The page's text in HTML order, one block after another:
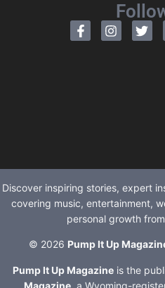
Discover inspiring stories, expert
covering music, entertainment,
personal growth
© 2026 Pump It Up
Pump It Up Magazine is the
Magazine, a Wyoming-